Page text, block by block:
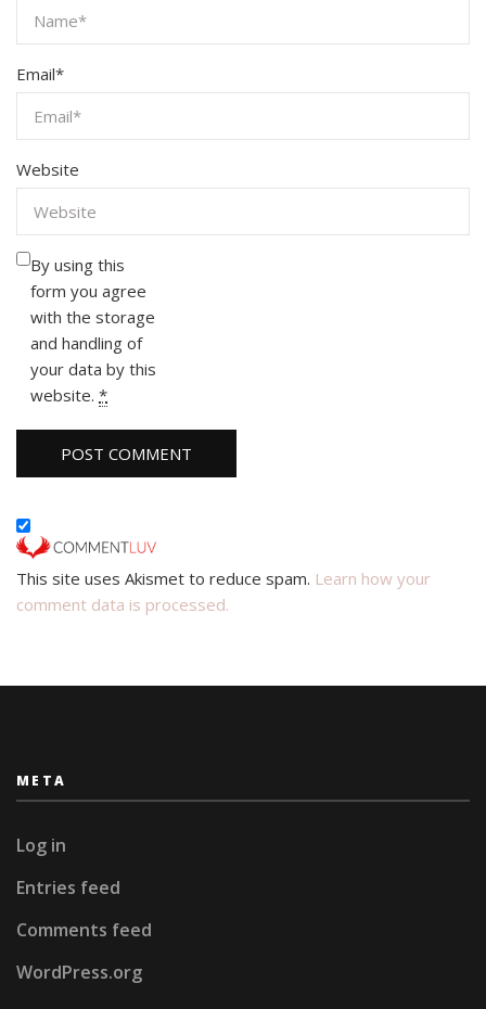
Email*
Website
By using this
form you agree
with the storage
and handling of
your data by this
website. *
This site uses Akismet to reduce spam. Learn how your
comment data is processed.
META
Log in
Entries feed
Comments feed
WordPress.org